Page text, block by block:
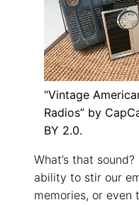
“Vintage
Radios” by
BY 2.0.
What’s that
ability to stir our
memories, or